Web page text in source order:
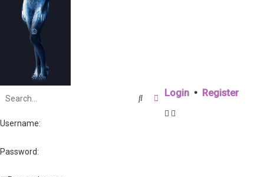
SearchAdvanced search
Login • Register
Username:
Password: